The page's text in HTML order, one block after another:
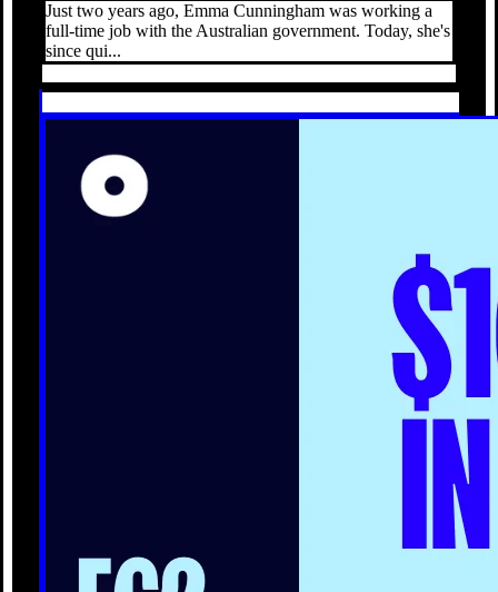
Just two years ago, Emma Cunningham was working a
full-time job with the Australian government. Today, she's
since qui...